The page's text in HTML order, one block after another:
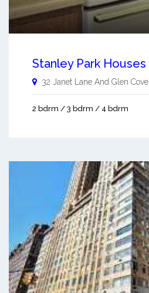
Stanley Park Houses
32 Janet Lane And Glen Cove
2 bdrm / 3 bdrm / 4 bdrm